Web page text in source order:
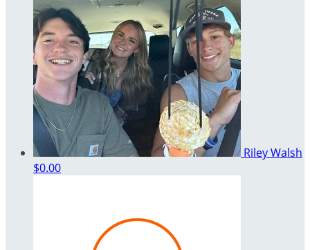
Riley Walsh
$0.00